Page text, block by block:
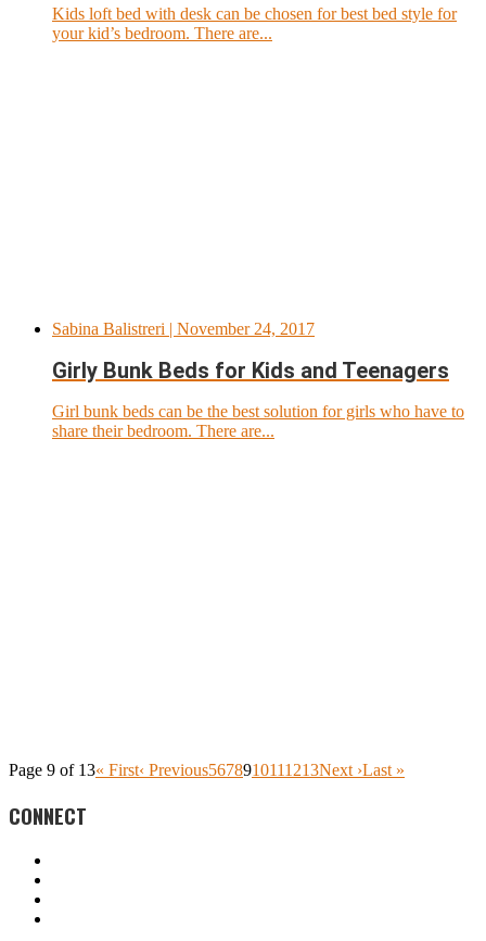
Kids loft bed with desk can be chosen for best bed style for
your kid’s bedroom. There are...
Sabina Balistreri | November 24, 2017
Girly Bunk Beds for Kids and Teenagers
Girl bunk beds can be the best solution for girls who have to
share their bedroom. There are...
Page 9 of 13« First‹ Previous5678910111213Next ›Last »
CONNECT